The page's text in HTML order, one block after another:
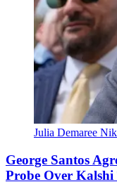
Julia Demaree
George Santos
Probe Over Kalshi